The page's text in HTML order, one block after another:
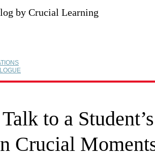
by Crucial Learning
to a Student’s
Crucial